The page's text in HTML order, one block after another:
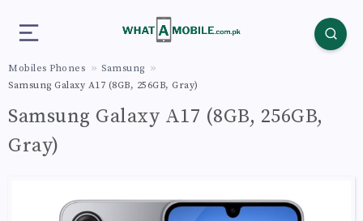
Mobiles Phones
Samsung
Samsung Galaxy A17 (8GB, 256GB, Gray)
Samsung Galaxy A17 (8GB, 256GB,
Gray)